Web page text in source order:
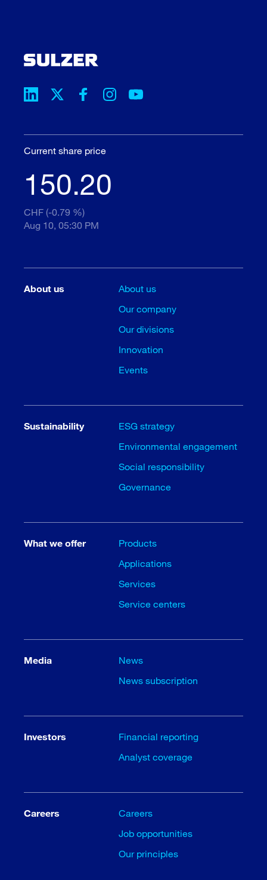
Current share price
150.20
CHF (-0.79 %)
Aug 10, 05:30 PM
About us
About us
Our company
Our divisions
Innovation
Events
Sustainability
ESG strategy
Environmental engagement
Social responsibility
Governance
What we offer
Products
Applications
Services
Service centers
Media
News
News subscription
Investors
Financial reporting
Analyst coverage
Careers
Careers
Job opportunities
Our principles